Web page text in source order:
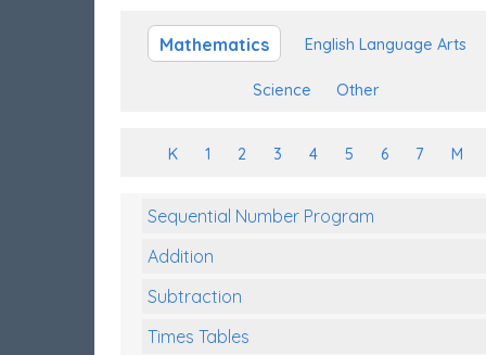
Mathematics English Language Arts
Science Other
K 1 2 3 4 5 6 7 M
Sequential Number Program
Addition
Subtraction
Times Tables